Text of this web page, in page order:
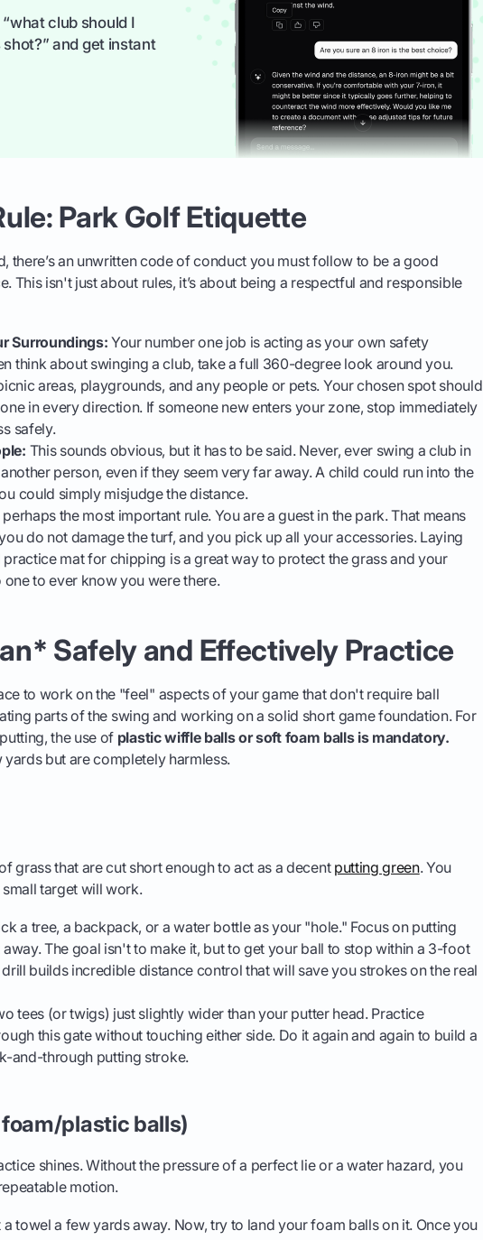
club should I
shot?” and get instant
Park Golf Etiquette
there’s an unwritten code of conduct you must follow to be a good
This isn't just about rules, it’s about being a respectful and responsible
Surroundings: Your number one job is acting as your own safety
think about swinging a club, take a full 360-degree look around you.
areas, playgrounds, and any people or pets. Your chosen spot should
in every direction. If someone new enters your zone, stop immediately
safely.
This sounds obvious, but it has to be said. Never, ever swing a club in
person, even if they seem very far away. A child could run into the
could simply misjudge the distance.
perhaps the most important rule. You are a guest in the park. That means
do not damage the turf, and you pick up all your accessories. Laying
mat for chipping is a great way to protect the grass and your
to ever know you were there.
Safely and Effectively Practice
to work on the "feel" aspects of your game that don't require ball
parts of the swing and working on a solid short game foundation. For
the use of plastic wiffle balls or soft foam balls is mandatory.
but are completely harmless.
grass that are cut short enough to act as a decent putting green. You
target will work.
a tree, a backpack, or a water bottle as your "hole." Focus on putting
The goal isn't to make it, but to get your ball to stop within a 3-foot
builds incredible distance control that will save you strokes on the real
tees (or twigs) just slightly wider than your putter head. Practice
this gate without touching either side. Do it again and again to build a
and-through putting stroke.
plastic balls)
shines. Without the pressure of a perfect lie or a water hazard, you
motion.
a towel a few yards away. Now, try to land your foam balls on it. Once you